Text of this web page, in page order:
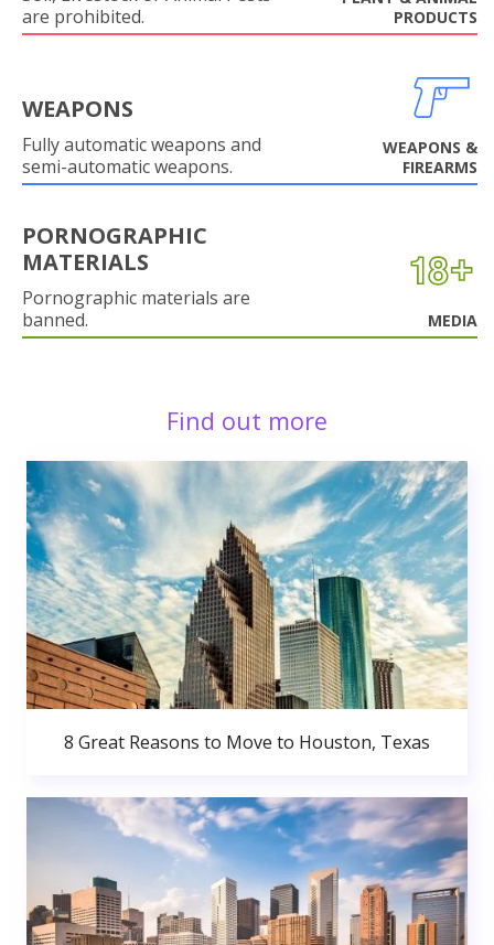
are prohibited.
PRODUCTS
WEAPONS
Fully automatic weapons and
semi-automatic weapons.
WEAPONS &
FIREARMS
PORNOGRAPHIC
MATERIALS
Pornographic materials are
banned.
MEDIA
Find out more
8 Great Reasons to Move to Houston, Texas